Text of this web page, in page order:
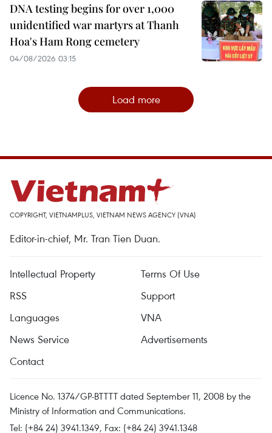
DNA testing begins for over 1,000
unidentified war martyrs at Thanh
Hoa's Ham Rong cemetery
04/08/2026 03:15
Load more
COPYRIGHT, VIETNAMPLUS, VIETNAM NEWS AGENCY (VNA)
Editor-in-chief, Mr. Tran Tien Duan.
Intellectual Property
Terms Of Use
RSS
Support
Languages
VNA
News Service
Advertisements
Contact
Licence No. 1374/GP-BTTTT dated September 11, 2008 by the
Ministry of Information and Communications.
Tel: (+84 24) 3941.1349, Fax: (+84 24) 3941.1348